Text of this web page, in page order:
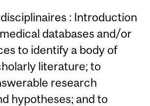
: Introduction
databases and/or
to identify a body of
literature; to
research
hypotheses; and to